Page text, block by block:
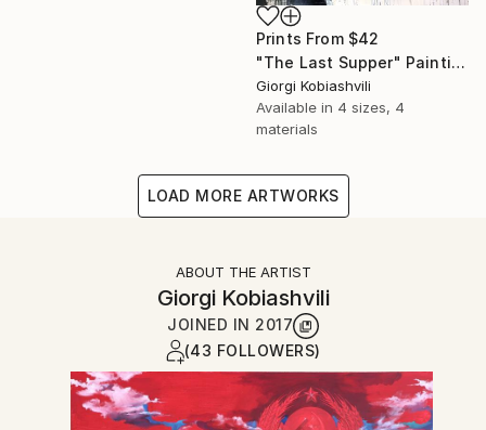
Prints From $42
"The Last Supper" Painting
Giorgi Kobiashvili
Available in 4 sizes, 4
materials
LOAD MORE ARTWORKS
ABOUT THE ARTIST
Giorgi Kobiashvili
JOINED IN 2017
(43 FOLLOWERS)